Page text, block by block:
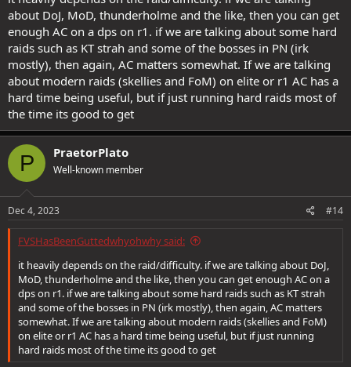
about DoJ, MoD, thunderholme and the like, then you can get
enough AC on a dps on r1. if we are talking about some hard
raids such as KT strah and some of the bosses in PN (irk
mostly), then again, AC matters somewhat. If we are talking
about modern raids (skellies and FoM) on elite or r1 AC has a
hard time being useful, but if just running hard raids most of
the time its good to get
P PraetorPlato
Well-known member
Dec 4, 2023 #14
FVSHasBeenGuttedwhyohwhy said:
it heavily depends on the raid/difficulty. if we are talking about DoJ,
MoD, thunderholme and the like, then you can get enough AC on a
dps on r1. if we are talking about some hard raids such as KT strah
and some of the bosses in PN (irk mostly), then again, AC matters
somewhat. If we are talking about modern raids (skellies and FoM)
on elite or r1 AC has a hard time being useful, but if just running
hard raids most of the time its good to get